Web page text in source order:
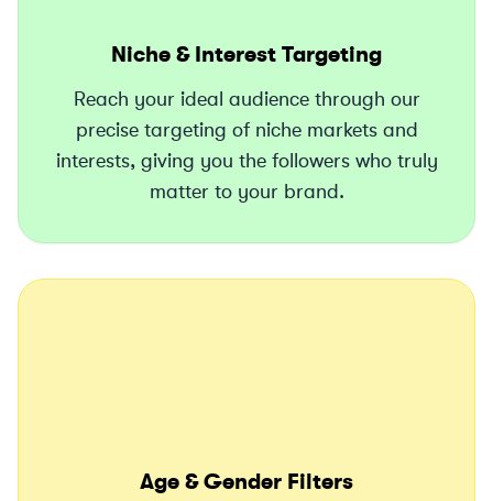
Niche & Interest Targeting
Reach your ideal audience through our
precise targeting of niche markets and
interests, giving you the followers who truly
matter to your brand.
Age & Gender Filters